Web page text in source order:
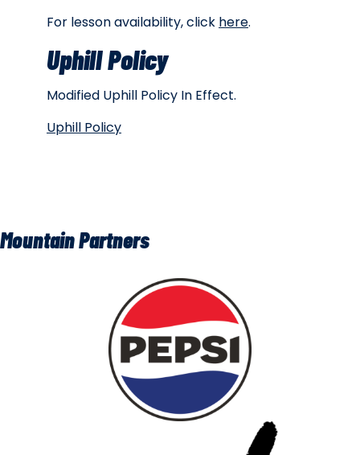
For lesson availability, click here.
Uphill Policy
Modified Uphill Policy In Effect.
Uphill Policy
Mountain Partners